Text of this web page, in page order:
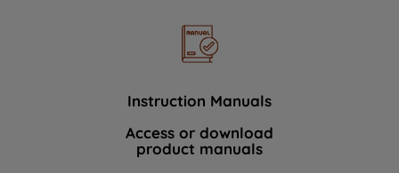
Instruction Manuals
Access or download
product manuals